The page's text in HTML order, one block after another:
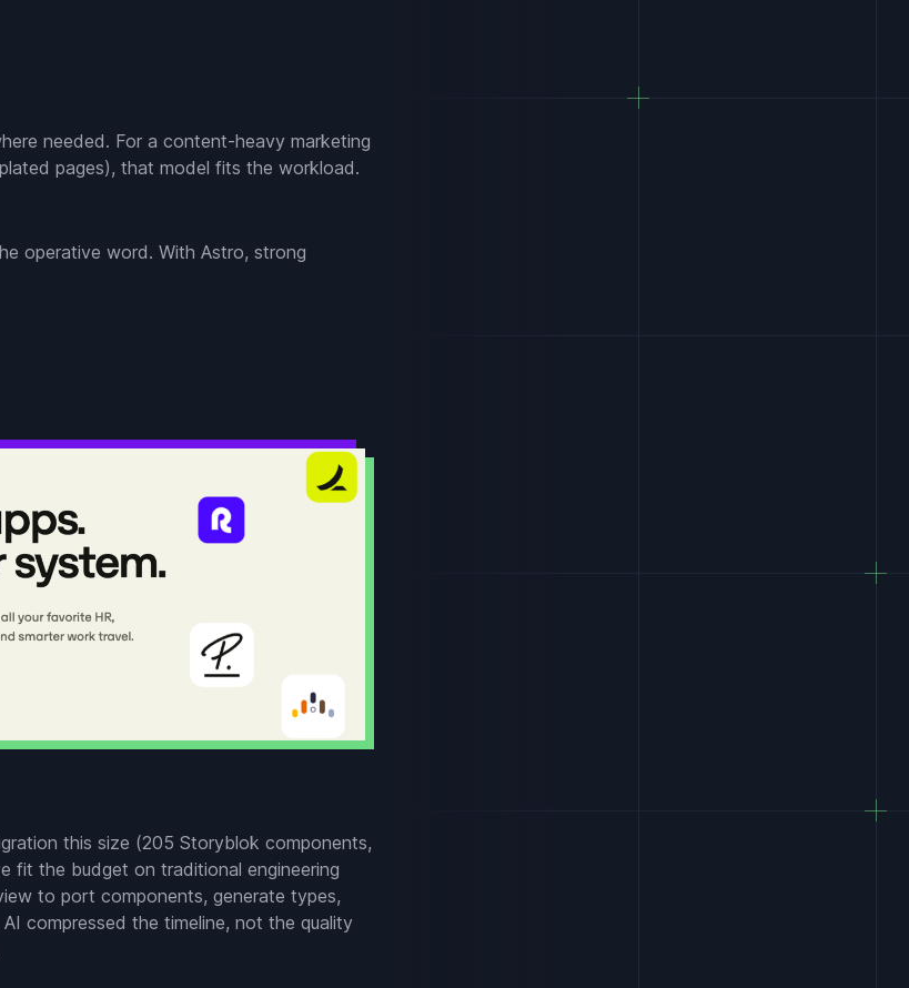
needed. For a content-heavy marketing
pages), that model fits the workload.
operative word. With Astro, strong
this size (205 Storyblok components,
fit the budget on traditional engineering
to port components, generate types,
compressed the timeline, not the quality